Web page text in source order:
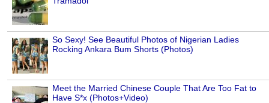
So Sexy! See Beautiful Photos of Nigerian Ladies
Rocking Ankara Bum Shorts (Photos)
Meet the Married Chinese Couple That Are Too Fat to
Have S*x (Photos+Video)